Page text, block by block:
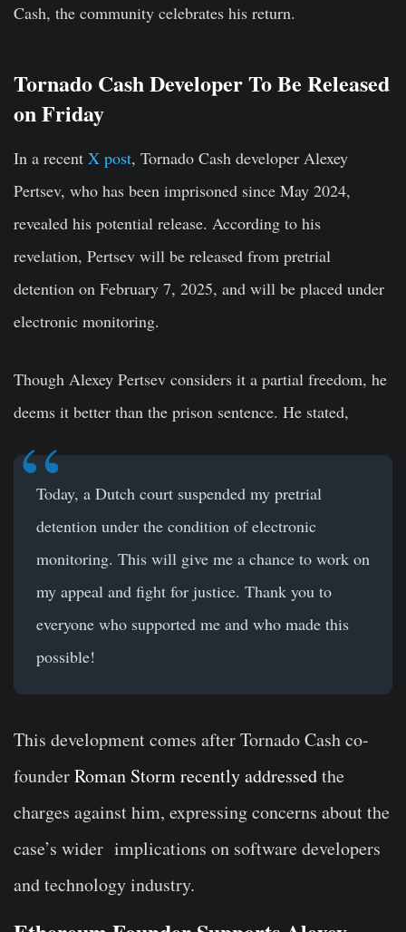
Cash, the community celebrates his return.
Tornado Cash Developer To Be Released
on Friday
In a recent X post, Tornado Cash developer Alexey
Pertsev, who has been imprisoned since May 2024,
revealed his potential release. According to his
revelation, Pertsev will be released from pretrial
detention on February 7, 2025, and will be placed under
electronic monitoring.
Though Alexey Pertsev considers it a partial freedom, he
deems it better than the prison sentence. He stated,
Today, a Dutch court suspended my pretrial
detention under the condition of electronic
monitoring. This will give me a chance to work on
my appeal and fight for justice. Thank you to
everyone who supported me and who made this
possible!
This development comes after Tornado Cash co-
founderRoman Storm recently addressedthe
charges against him, expressing concerns about the
case’s wider implications on software developers
and technology industry.